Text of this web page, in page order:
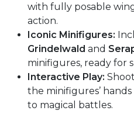
with fully posable
action.
Iconic Minifigures:
Grindelwald and
minifigures, ready for
Interactive Play:
the minifigures’
to magical battles.